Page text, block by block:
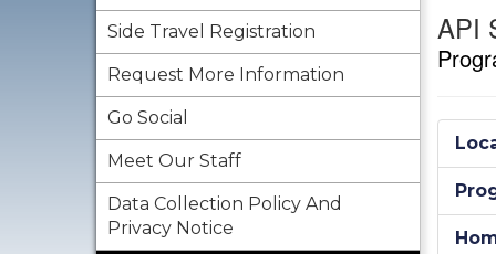
Side Travel Registration
Request More Information
Go Social
Meet Our Staff
Data Collection Policy And
Privacy Notice
API